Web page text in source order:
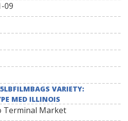
09
VARIETY:
MED ILLINOIS
Terminal Market